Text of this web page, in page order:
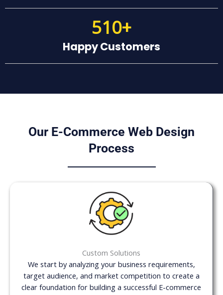
510+
Happy Customers
Our E-Commerce Web Design
Process
Custom Solutions
We start by analyzing your business requirements,
target audience, and market competition to create a
clear foundation for building a successful E-commerce